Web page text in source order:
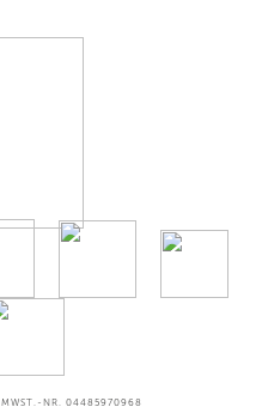
MWST.-NR. 04485970968